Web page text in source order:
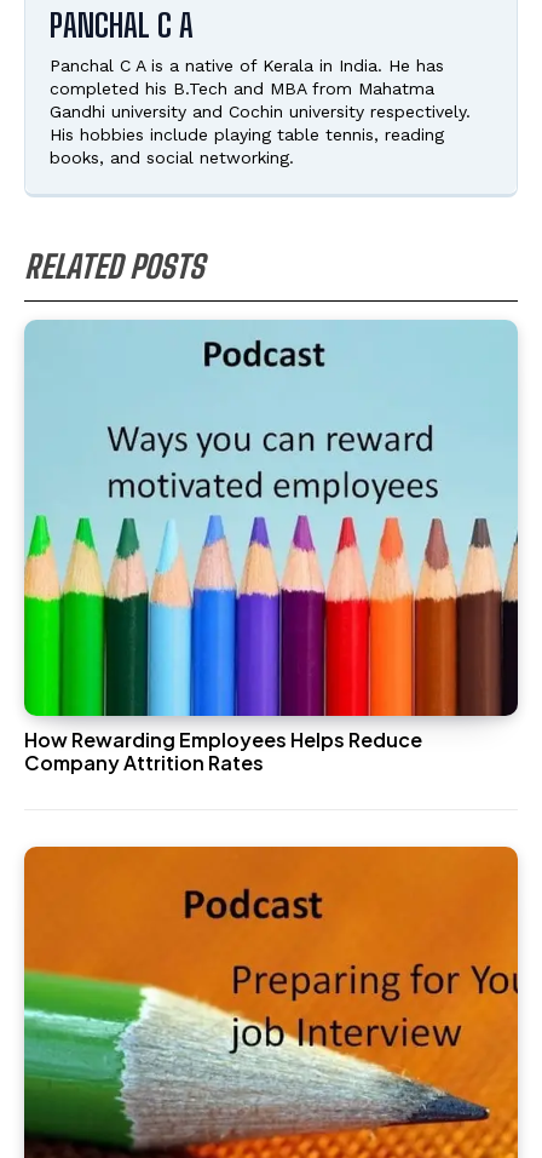
PANCHAL C A
Panchal C A is a native of Kerala in India. He has
completed his B.Tech and MBA from Mahatma
Gandhi university and Cochin university respectively.
His hobbies include playing table tennis, reading
books, and social networking.
RELATED POSTS
How Rewarding Employees Helps Reduce
Company Attrition Rates